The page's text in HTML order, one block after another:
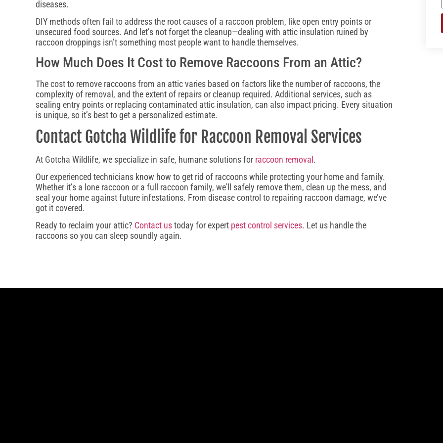
diseases.
DIY methods often fail to address the root causes of a raccoon problem, like open entry points or
unsecured food sources. And let’s not forget the cleanup—dealing with attic insulation ruined by
raccoon droppings isn’t something most people want to handle themselves.
How Much Does It Cost to Remove Raccoons From an Attic​?
The cost to remove raccoons from an attic varies based on factors like the number of raccoons, the
complexity of removal, and the extent of repairs or cleanup required. Additional services, such as
sealing entry points or replacing contaminated attic insulation, can also impact pricing. Every situation
is unique, so it’s best to get a personalized estimate.
Contact Gotcha Wildlife for Raccoon Removal Services
At Gotcha Wildlife, we specialize in safe, humane solutions for raccoon removal.
Our experienced technicians know how to get rid of raccoons while protecting your home and family.
Whether it’s a lone raccoon or a full raccoon family, we’ll safely remove them, clean up the mess, and
seal your home against future infestations. From disease control to repairing raccoon damage, we’ve
got it covered.
Ready to reclaim your attic? Contact ustoday for expert pest control services. Let us handle the
raccoons so you can sleep soundly again.